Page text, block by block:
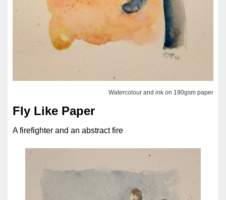
Watercolour and ink on 190gsm paper
Fly Like Paper
A firefighter and an abstract fire